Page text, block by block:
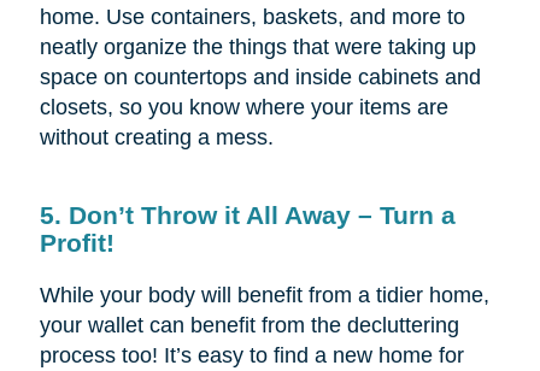
home. Use containers, baskets, and more to
neatly organize the things that were taking up
space on countertops and inside cabinets and
closets, so you know where your items are
without creating a mess.
5. Don’t Throw it All Away – Turn a
Profit!
While your body will benefit from a tidier home,
your wallet can benefit from the decluttering
process too! It’s easy to find a new home for